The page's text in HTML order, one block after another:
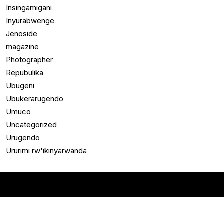
Insingamigani
Inyurabwenge
Jenoside
magazine
Photographer
Repubulika
Ubugeni
Ubukerarugendo
Umuco
Uncategorized
Urugendo
Ururimi rw'ikinyarwanda